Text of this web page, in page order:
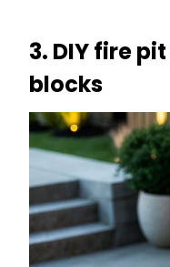
3. DIY fire
blocks